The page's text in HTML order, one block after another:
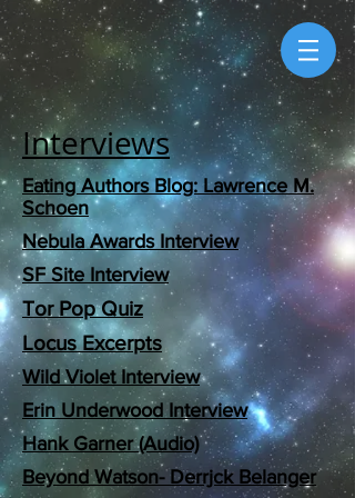
Interviews
Eating Authors Blog: Lawrence M.
Schoen
Nebula Awards Interview​
SF Site Interview
Tor Pop Quiz
Locus Excerpts
Wild Violet Interview
Erin Underwood Interview
Hank Garner (Audio)
Beyond Watson- Derrjck Belanger